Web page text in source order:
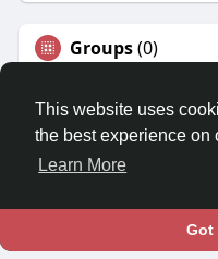
This website uses
the best experience on
Learn More
Got
Groups(0)
Â©
Home
About